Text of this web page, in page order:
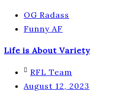
OG Radass
Funny AF
Life is About Variety
RFL Team
August 12, 2023